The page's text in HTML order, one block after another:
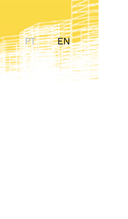
PT EN